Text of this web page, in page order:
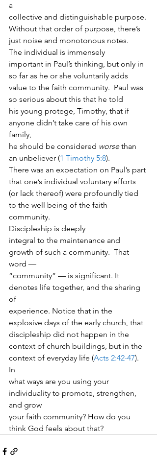
a
collective and distinguishable purpose.
Without that order of purpose, there’s
just noise and monotonous notes.
The individual is immensely
important in Paul’s thinking, but only in
so far as he or she voluntarily adds
value to the faith community.  Paul was
so serious about this that he told
his young protege, Timothy, that if
anyone didn’t take care of his own
family,
he should be considered worse than
an unbeliever (1 Timothy 5:8).
There was an expectation on Paul’s part
that one’s individual voluntary efforts
(or lack thereof) were profoundly tied
to the well being of the faith
community.
Discipleship is deeply
integral to the maintenance and
growth of such a community.  That
word —
“community” — is significant. It
denotes life together, and the sharing
of
experience. Notice that in the
explosive days of the early church, that
discipleship did not happen in the
context of church buildings, but in the
context of everyday life (Acts 2:42-47).
In
what ways are you using your
individuality to promote, strengthen,
and grow
your faith community? How do you
think God feels about that?